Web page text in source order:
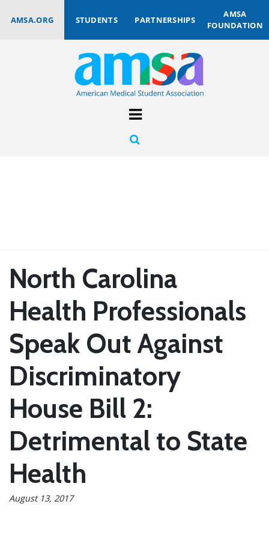
AMSA.ORG STUDENTS PARTNERSHIPS
AMSA
FOUNDATION
North Carolina
Health Professionals
Speak Out Against
Discriminatory
House Bill 2:
Detrimental to State
Health
August 13, 2017